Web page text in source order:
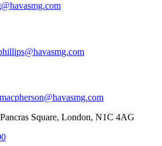
Square, London, N1C 4AG